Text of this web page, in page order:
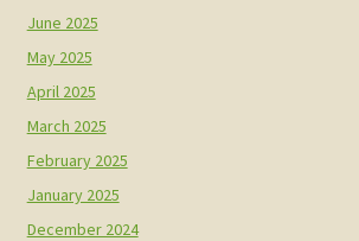
June 2025
May 2025
April 2025
March 2025
February 2025
January 2025
December 2024